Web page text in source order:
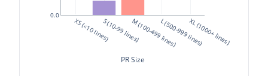
XS (<10 lines)S (10-99 lines)M (100-499 lines)L (500-999 lines)XL (1000+ lines)
0.0
PR Size